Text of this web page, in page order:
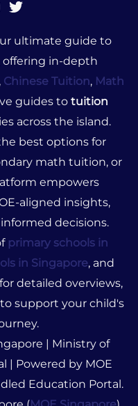
ultimate guide to
offering in-depth
, Chinese Tuition, Math
guides to tuition
across the island.
best options for
math tuition, or
empowers
aligned insights,
decisions.
primary schools in
in Singapore, and
detailed overviews,
support your child's
| Ministry of
| Powered by MOE
Education Portal.